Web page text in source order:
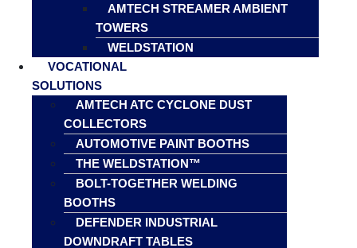
AMTECH STREAMER AMBIENT
TOWERS
WELDSTATION
VOCATIONAL
SOLUTIONS
AMTECH ATC CYCLONE DUST
COLLECTORS
AUTOMOTIVE PAINT BOOTHS
THE WELDSTATION™
BOLT-TOGETHER WELDING
BOOTHS
DEFENDER INDUSTRIAL
DOWNDRAFT TABLES